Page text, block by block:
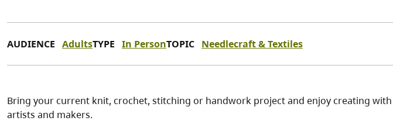
AUDIENCE AdultsTYPE In PersonTOPIC Needlecraft & Textiles
Bring your current knit, crochet, stitching or handwork project and enjoy creating
artists and makers.